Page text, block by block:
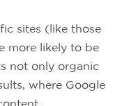
sites (like those
more likely to be
not only organic
where Google